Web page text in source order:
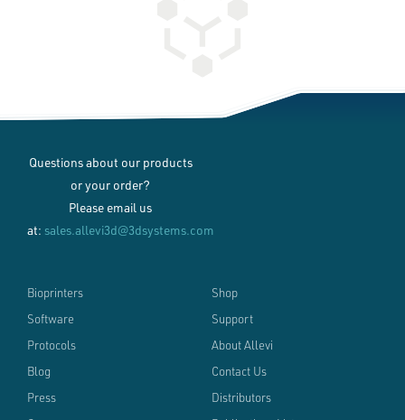
Questions about our products
or your order?
Please email us
at: sales.allevi3d@3dsystems.com
Bioprinters
Software
Protocols
Blog
Press
Shop
Support
About Allevi
Contact Us
Distributors